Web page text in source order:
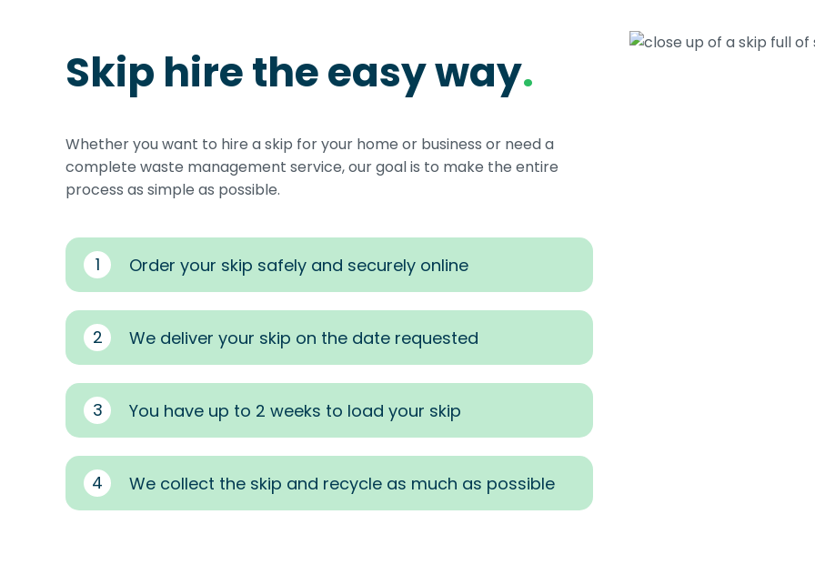
Skip hire the easy way.
Whether you want to hire a skip for your home or business or need a
complete waste management service, our goal is to make the entire
process as simple as possible.
1 Order your skip safely and securely online
2 We deliver your skip on the date requested
3 You have up to 2 weeks to load your skip
4 We collect the skip and recycle as much as possible